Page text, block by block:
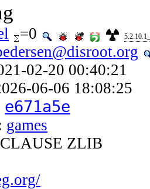
=0
02-20 00:40:21
06-06 18:08:25
e671a5e
games
ZLIB